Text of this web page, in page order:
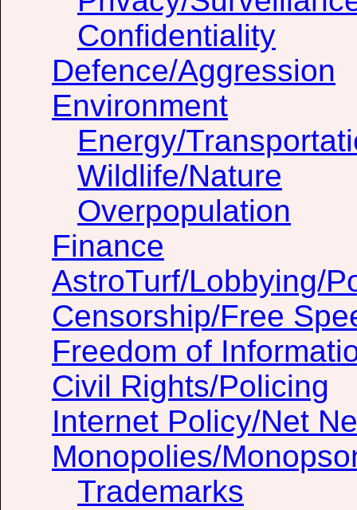
Confidentiality
Defence/Aggression
Environment
Energy/
Wildlife/Nature
Overpopulation
Finance
AstroTurf/Lobbying/
Censorship/Free
Freedom of
Civil Rights/Policing
Internet Policy/Net
Monopolies/
Trademarks